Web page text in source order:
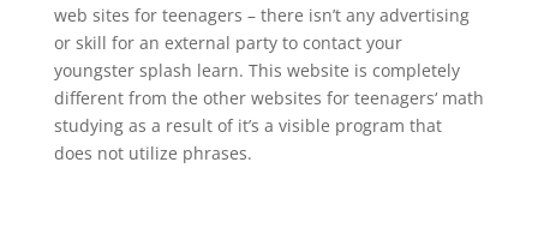
web sites for teenagers – there isn’t any advertising
or skill for an external party to contact your
youngster splash learn. This website is completely
different from the other websites for teenagers‘ math
studying as a result of it’s a visible program that
does not utilize phrases.